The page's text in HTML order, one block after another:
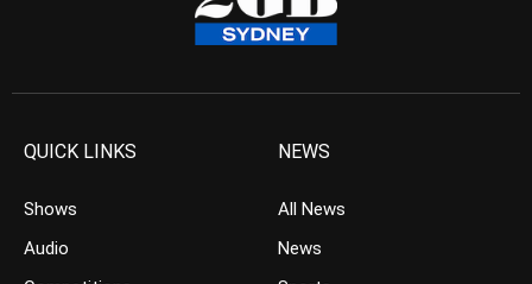
QUICK LINKS
Shows
Audio
NEWS
All News
News